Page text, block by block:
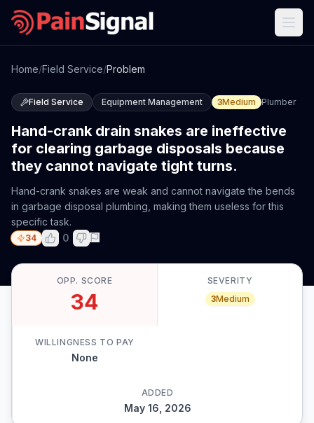
Home/Field Service/Problem
Field Service Equipment Management 3Medium Plumber
Hand-crank drain snakes are ineffective
for clearing garbage disposals because
they cannot navigate tight turns.
Hand-crank snakes are weak and cannot navigate the bends
in garbage disposal plumbing, making them useless for this
specific task.
34 0
OPP. SCORE
34
SEVERITY
3Medium
WILLINGNESS TO PAY
None
ADDED
May 16, 2026